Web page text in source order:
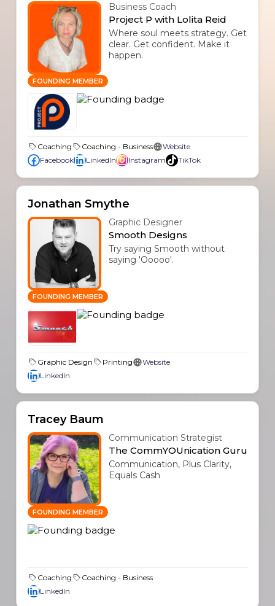
FOUNDING MEMBER
Business Coach
Project P with Lolita Reid
Where soul meets strategy. Get
clear. Get confident. Make it
happen.
Coaching Coaching - Business
Website
Facebook
LinkedIn Instagram TikTok
Jonathan Smythe
FOUNDING MEMBER
Graphic Designer
Smooth Designs
Try saying Smooth without
saying 'Ooooo'.
Graphic Design Printing
Website
LinkedIn
Tracey Baum
FOUNDING MEMBER
Communication Strategist
The CommYOUnication Guru
Communication, Plus Clarity,
Equals Cash
Coaching
Coaching - Business
LinkedIn